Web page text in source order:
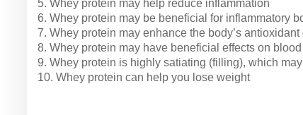
5. Whey protein may help reduce inflammation
6. Whey protein may be beneficial for inflammatory
7. Whey protein may enhance the body’s antioxidant
8. Whey protein may have beneficial effects on
9. Whey protein is highly satiating (filling), which
10. Whey protein can help you lose weight